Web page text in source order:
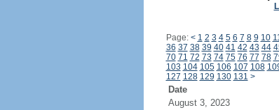
Page: < 1 2 3 4 5 6 7 8 9 10
36 37 38 39 40 41 42 43 44
70 71 72 73 74 75 76 77 78
103 104 105 106 107 108
127 128 129 130 131 >
Date
August 3, 2023